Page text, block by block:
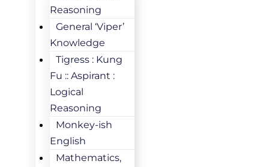
Reasoning
General ‘Viper’
Knowledge
Tigress : Kung
Fu :: Aspirant :
Logical
Reasoning
Monkey-ish
English
Mathematics,